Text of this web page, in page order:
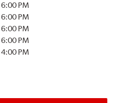
6:00 PM
6:00 PM
6:00 PM
6:00 PM
4:00 PM